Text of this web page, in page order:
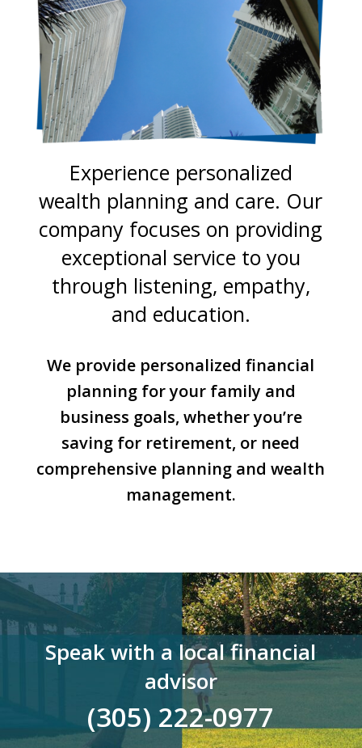
Experience personalized
wealth planning and care. Our
company focuses on providing
exceptional service to you
through listening, empathy,
and education.
We provide personalized financial
planning for your family and
business goals, whether you’re
saving for retirement, or need
comprehensive planning and wealth
management.
Speak with a local financial
advisor
(305) 222-0977